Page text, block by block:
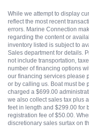
While we attempt to display
reflect the most recent
errors. Marine Connection
regarding the content or
inventory listed is subject to
Sales department for details.
not include transportation,
number of financing options
our financing services please
or by calling us. Boat must be
charged a $699.00
we also collect sales tax plus
feet in length and $299.00 for
registration fee of $50.00.
discretionary sales surtax on